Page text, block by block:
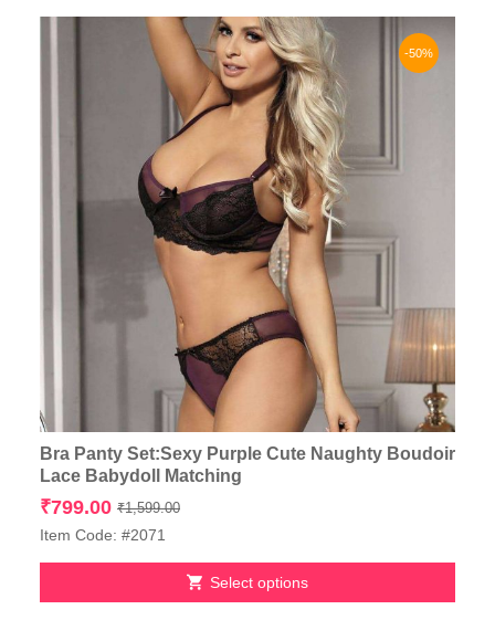
be
-50%
Bra Panty Set:Sexy Purple Cute Naughty Boudoir
Lace Babydoll Matching
₹1,599.00Original
₹1,599.00.
₹799.00
Current
₹799.00.
Item Code: #2071
Select options